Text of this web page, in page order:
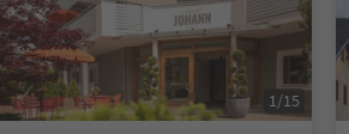
1 /15